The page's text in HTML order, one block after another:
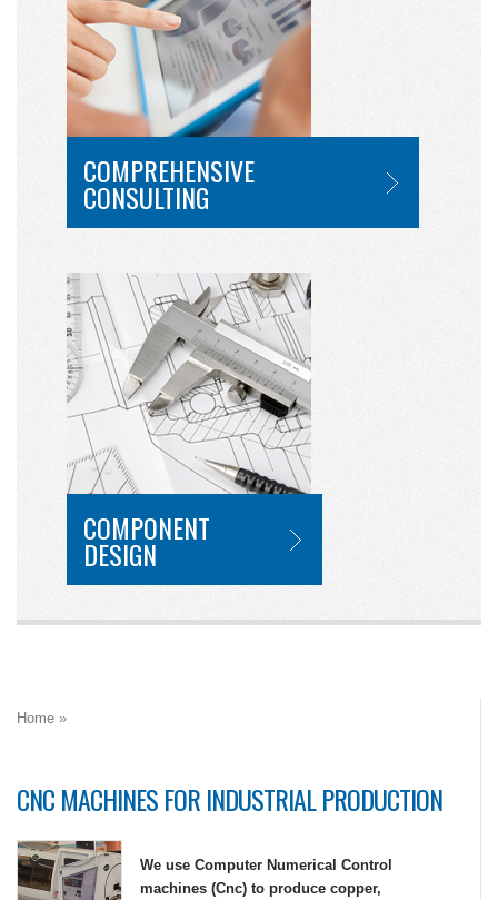
COMPREHENSIVE
CONSULTING
COMPONENT
DESIGN
Home »
CNC MACHINES FOR INDUSTRIAL PRODUCTION
We use Computer Numerical Control
machines (Cnc) to produce copper,